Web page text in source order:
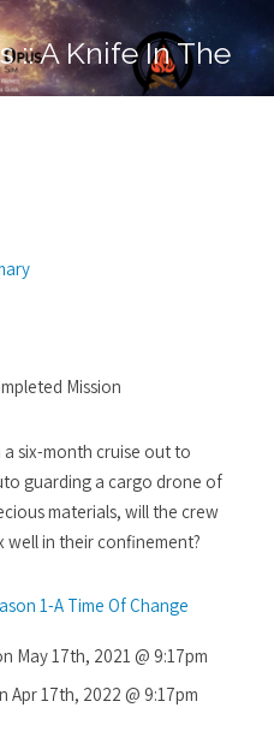
:: A Knife In The
Mission
a six-month cruise out to
guarding a cargo drone of
materials, will the crew
well in their confinement?
1-A Time Of Change
May 17th, 2021 @ 9:17pm
Apr 17th, 2022 @ 9:17pm